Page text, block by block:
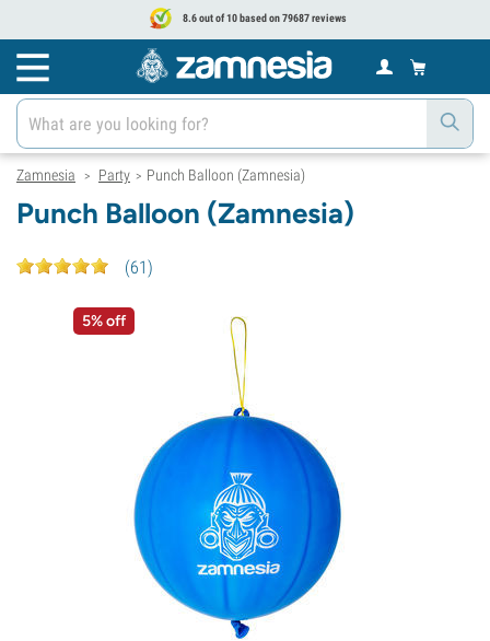
8.6 out of 10 based on 79687 reviews
Zamnesia > Party > Punch Balloon (Zamnesia)
Punch Balloon (Zamnesia)
(61)
5% off